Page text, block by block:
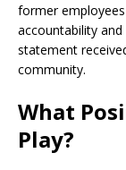
former
accountability
statement
community.
What
Play?